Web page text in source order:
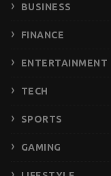
BUSINESS
FINANCE
ENTERTAINMENT
TECH
SPORTS
GAMING